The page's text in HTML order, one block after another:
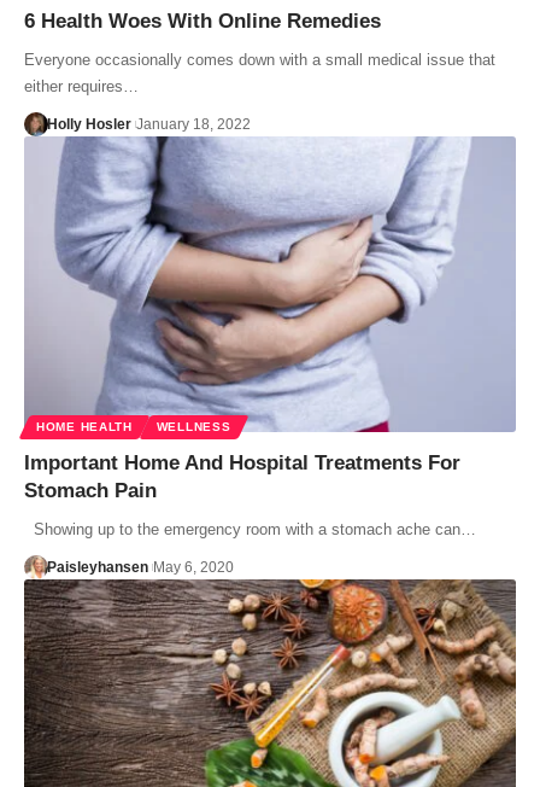
6 Health Woes With Online Remedies
Everyone occasionally comes down with a small medical issue that
either requires…
Holly Hosler January 18, 2022
HOME HEALTH WELLNESS
Important Home And Hospital Treatments For
Stomach Pain
Showing up to the emergency room with a stomach ache can…
Paisleyhansen May 6, 2020